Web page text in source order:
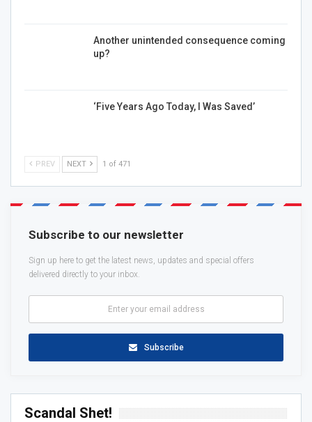
Another unintended consequence coming
up?
‘Five Years Ago Today, I Was Saved’
PREV NEXT 1 of 471
Subscribe to our newsletter
Sign up here to get the latest news, updates and special offers
delivered directly to your inbox.
Subscribe
Scandal Shet!